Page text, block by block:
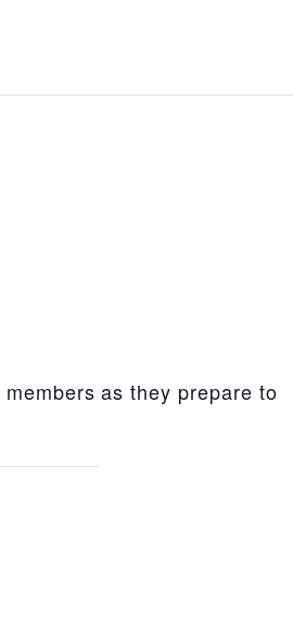
as they prepare to